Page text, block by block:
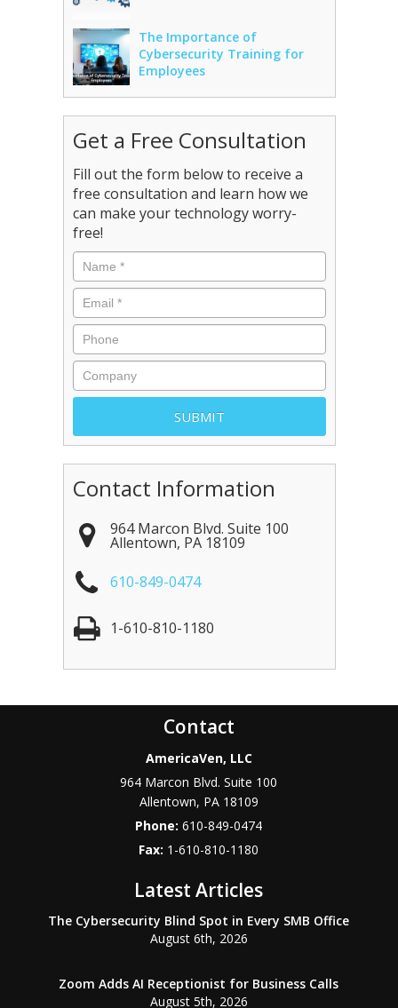
The Importance of
Cybersecurity Training for
Employees
Get a Free Consultation
Fill out the form below to receive a
free consultation and learn how we
can make your technology worry-
free!
Contact Information
964 Marcon Blvd. Suite 100
Allentown, PA 18109
610-849-0474
1-610-810-1180
Contact
AmericaVen, LLC
964 Marcon Blvd. Suite 100
Allentown, PA 18109
Phone:610-849-0474
Fax: 1-610-810-1180
Latest Articles
The Cybersecurity Blind Spot in Every SMB Office
August 6th, 2026
Zoom Adds AI Receptionist for Business Calls
August 5th, 2026